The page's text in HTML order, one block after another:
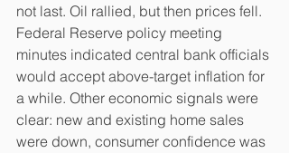
not last. Oil rallied, but then prices fell.
Federal Reserve policy meeting
minutes indicated central bank officials
would accept above-target inflation for
a while. Other economic signals were
clear: new and existing home sales
were down, consumer confidence was